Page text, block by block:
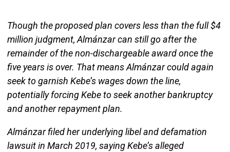
Though the proposed plan covers less than the full $4
million judgment, Almánzar can still go after the
remainder of the non-dischargeable award once the
five years is over. That means Almánzar could again
seek to garnish Kebe’s wages down the line,
potentially forcing Kebe to seek another bankruptcy
and another repayment plan.
Almánzar filed her underlying libel and defamation
lawsuit in March 2019, saying Kebe’s alleged